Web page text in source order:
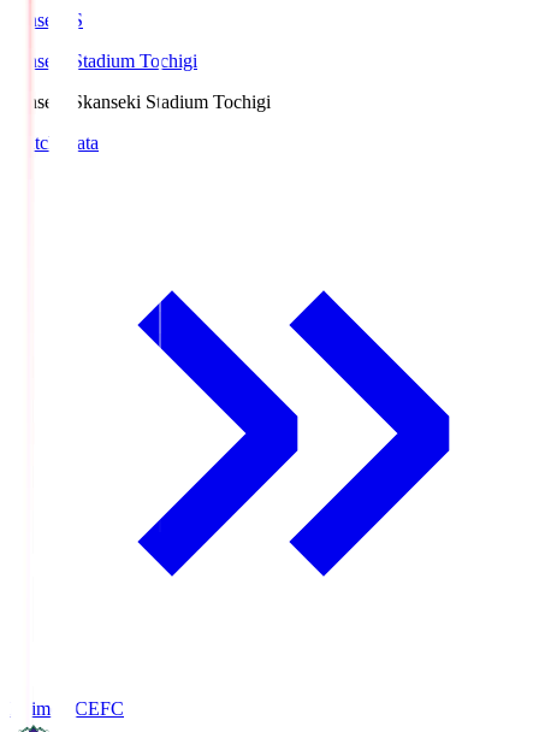
kanseki.S
kanseki Stadium Tochigi
kanseki.Skanseki Stadium Tochigi
Match Data
Ehime FCEFC